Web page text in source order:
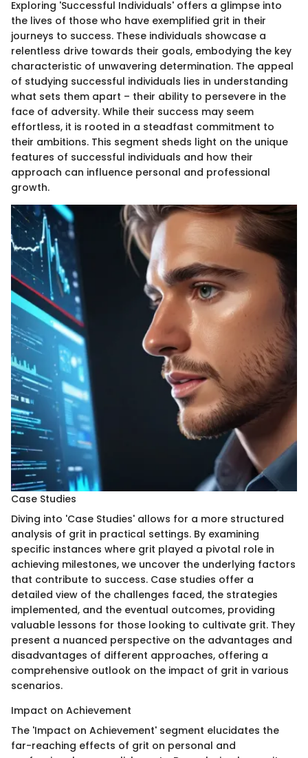
Exploring 'Successful Individuals' offers a glimpse into
the lives of those who have exemplified grit in their
journeys to success. These individuals showcase a
relentless drive towards their goals, embodying the key
characteristic of unwavering determination. The appeal
of studying successful individuals lies in understanding
what sets them apart – their ability to persevere in the
face of adversity. While their success may seem
effortless, it is rooted in a steadfast commitment to
their ambitions. This segment sheds light on the unique
features of successful individuals and how their
approach can influence personal and professional
growth.
Case Studies
Diving into 'Case Studies' allows for a more structured
analysis of grit in practical settings. By examining
specific instances where grit played a pivotal role in
achieving milestones, we uncover the underlying factors
that contribute to success. Case studies offer a
detailed view of the challenges faced, the strategies
implemented, and the eventual outcomes, providing
valuable lessons for those looking to cultivate grit. They
present a nuanced perspective on the advantages and
disadvantages of different approaches, offering a
comprehensive outlook on the impact of grit in various
scenarios.
Impact on Achievement
The 'Impact on Achievement' segment elucidates the
far-reaching effects of grit on personal and